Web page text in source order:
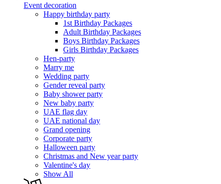
Event decoration
Happy birthday party
1st Birthday Packages
Adult Birthday Packages
Boys Birthday Packages
Girls Birthday Packages
Hen-party
Marry me
Wedding party
Gender reveal party
Baby shower party
New baby party
UAE flag day
UAE national day
Grand opening
Corporate party
Halloween party
Christmas and New year party
Valentine's day
Show All